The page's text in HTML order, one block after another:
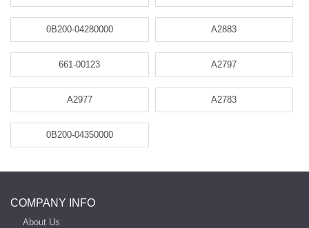
0B200-04280000 A2883
661-00123 A2797
A2977 A2783
0B200-04350000
COMPANY INFO
About Us